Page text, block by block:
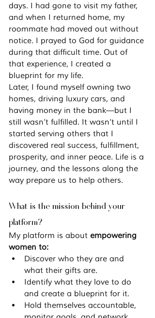
days. I had gone to visit my father,
and when I returned home, my
roommate had moved out without
notice. I prayed to God for guidance
during that difficult time. Out of
that experience, I created a
blueprint for my life.
Later, I found myself owning two
homes, driving luxury cars, and
having money in the bank—but I
still wasn’t fulfilled. It wasn’t until I
started serving others that I
discovered real success, fulfillment,
prosperity, and inner peace. Life is a
journey, and the lessons along the
way prepare us to help others.
What is the mission behind your
platform?
My platform is about empowering
women to:
Discover who they are and
what their gifts are.
Identify what they love to do
and create a blueprint for it.
Hold themselves accountable,